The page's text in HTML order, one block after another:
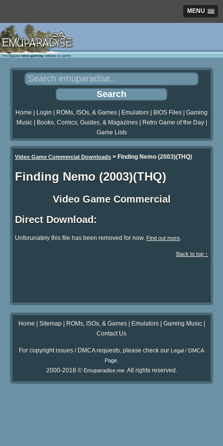
MENU
Home Login ROMs, ISOs, & Games Emulators BIOS Files
Gaming
Music| Books, Comics, Guides, & Magazines| Retro Game of the Day|
Game Lists
Video Game Commercial Downloads > Finding Nemo (2003)(THQ)
Finding Nemo (2003)(THQ)
Video Game Commercial
Direct Download:
Unforunately this file has been removed for now. Find out more.
Back to top ↑
Home Sitemap| ROMs, ISOs, & Games| Emulators| Gaming Music|
Contact Us
For copyright issues / DMCA requests, please check our Legal / DMCA
Page.
2000-2018 © Emuparadise.me. All rights reserved.